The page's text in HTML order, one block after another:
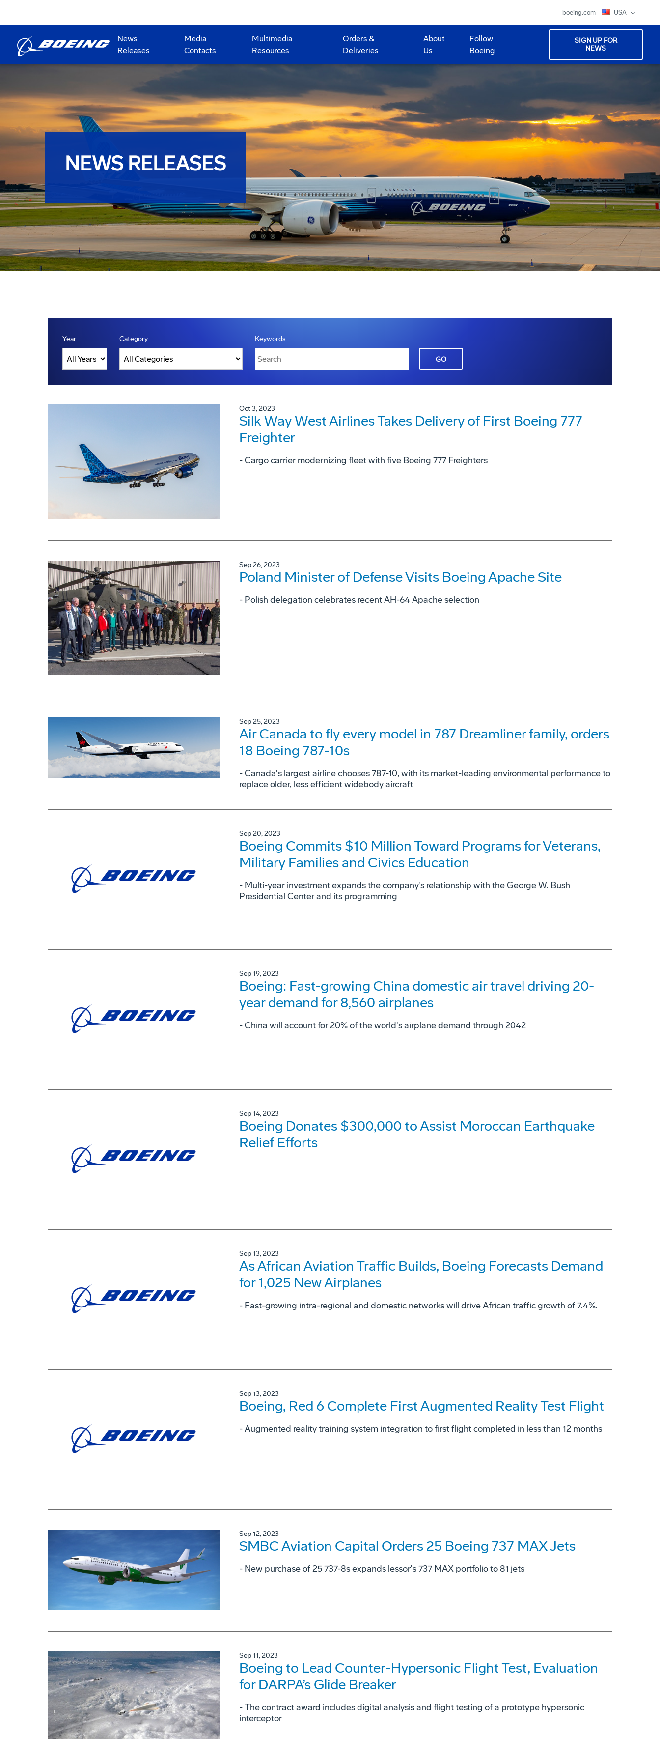
boeing.com USA
News
Releases
Media
Contacts
Multimedia
Resources
Orders &
Deliveries
About
Us
Follow
Boeing
SIGN UP FOR
NEWS
NEWS RELEASES
Year Category Keywords
GO
Oct 3, 2023
Silk Way West Airlines Takes Delivery of First Boeing 777
Freighter
- Cargo carrier modernizing fleet with five Boeing 777 Freighters
Sep 26, 2023
Poland Minister of Defense Visits Boeing Apache Site
- Polish delegation celebrates recent AH-64 Apache selection
Sep 25, 2023
Air Canada to fly every model in 787 Dreamliner family, orders
18 Boeing 787-10s
- Canada's largest airline chooses 787-10, with its market-leading environmental performance to
replace older, less efficient widebody aircraft
Sep 20, 2023
Boeing Commits $10 Million Toward Programs for Veterans,
Military Families and Civics Education
- Multi-year investment expands the company’s relationship with the George W. Bush
Presidential Center and its programming
Sep 19, 2023
Boeing: Fast-growing China domestic air travel driving 20-
year demand for 8,560 airplanes
- China will account for 20% of the world's airplane demand through 2042
Sep 14, 2023
Boeing Donates $300,000 to Assist Moroccan Earthquake
Relief Efforts
Sep 13, 2023
As African Aviation Traffic Builds, Boeing Forecasts Demand
for 1,025 New Airplanes
- Fast-growing intra-regional and domestic networks will drive African traffic growth of 7.4%.
Sep 13, 2023
Boeing, Red 6 Complete First Augmented Reality Test Flight
- Augmented reality training system integration to first flight completed in less than 12 months
Sep 12, 2023
SMBC Aviation Capital Orders 25 Boeing 737 MAX Jets
- New purchase of 25 737-8s expands lessor's 737 MAX portfolio to 81 jets
Sep 11, 2023
Boeing to Lead Counter-Hypersonic Flight Test, Evaluation
for DARPA’s Glide Breaker
- The contract award includes digital analysis and flight testing of a prototype hypersonic
interceptor